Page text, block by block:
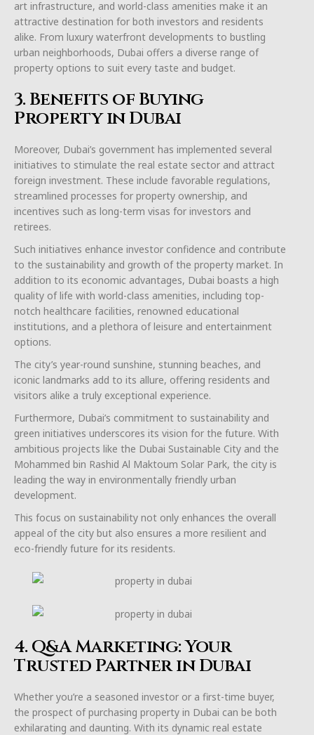
art infrastructure, and world-class amenities make it an
attractive destination for both investors and residents
alike. From luxury waterfront developments to bustling
urban neighborhoods, Dubai offers a diverse range of
property options to suit every taste and budget.
3. Benefits of Buying
Property in Dubai
Moreover, Dubai’s government has implemented several
initiatives to stimulate the real estate sector and attract
foreign investment. These include favorable regulations,
streamlined processes for property ownership, and
incentives such as long-term visas for investors and
retirees.
Such initiatives enhance investor confidence and contribute
to the sustainability and growth of the property market. In
addition to its economic advantages, Dubai boasts a high
quality of life with world-class amenities, including top-
notch healthcare facilities, renowned educational
institutions, and a plethora of leisure and entertainment
options.
The city’s year-round sunshine, stunning beaches, and
iconic landmarks add to its allure, offering residents and
visitors alike a truly exceptional experience.
Furthermore, Dubai’s commitment to sustainability and
green initiatives underscores its vision for the future. With
ambitious projects like the Dubai Sustainable City and the
Mohammed bin Rashid Al Maktoum Solar Park, the city is
leading the way in environmentally friendly urban
development.
This focus on sustainability not only enhances the overall
appeal of the city but also ensures a more resilient and
eco-friendly future for its residents.
4. Q&A Marketing: Your
Trusted Partner in Dubai
Whether you’re a seasoned investor or a first-time buyer,
the prospect of purchasing property in Dubai can be both
exhilarating and daunting. With its dynamic real estate